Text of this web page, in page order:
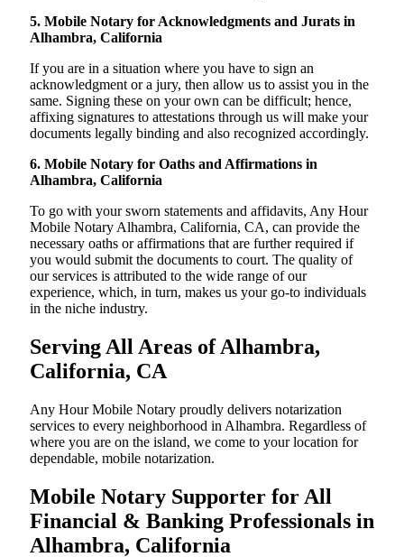
5. Mobile Notary for Acknowledgments and Jurats in
Alhambra, California
If you are in a situation where you have to sign an
acknowledgment or a jury, then allow us to assist you in the
same. Signing these on your own can be difficult; hence,
affixing signatures to attestations through us will make your
documents legally binding and also recognized accordingly.
6. Mobile Notary for Oaths and Affirmations in
Alhambra, California
To go with your sworn statements and affidavits, Any Hour
Mobile Notary Alhambra, California, CA, can provide the
necessary oaths or affirmations that are further required if
you would submit the documents to court. The quality of
our services is attributed to the wide range of our
experience, which, in turn, makes us your go-to individuals
in the niche industry.
Serving All Areas of Alhambra,
California, CA
Any Hour Mobile Notary proudly delivers notarization
services to every neighborhood in Alhambra. Regardless of
where you are on the island, we come to your location for
dependable, mobile notarization.
Mobile Notary Supporter for All
Financial & Banking Professionals in
Alhambra, California